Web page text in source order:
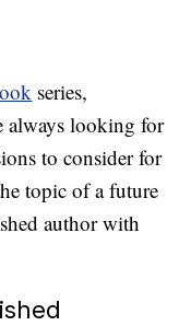
series,
always looking for
to consider for
topic of a future
author with